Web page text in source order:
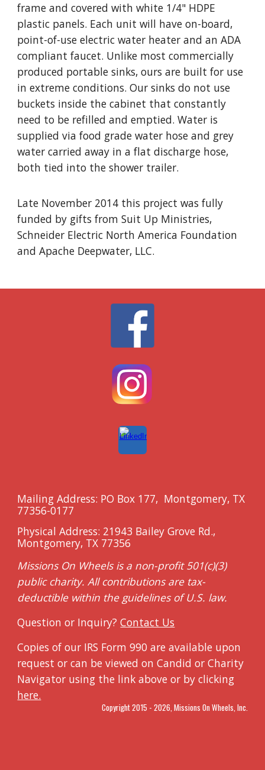
frame and covered with white 1/4" HDPE
plastic panels. Each unit will have on-board,
point-of-use electric water heater and an ADA
compliant faucet. Unlike most commercially
produced portable sinks, ours are built for use
in extreme conditions. Our sinks do not use
buckets inside the cabinet that constantly
need to be refilled and emptied. Water is
supplied via food grade water hose and grey
water carried away in a flat discharge hose,
both tied into the shower trailer.
Late November 2014 this project was fully
funded by gifts from Suit Up Ministries,
Schneider Electric North America Foundation
and Apache Deepwater, LLC.
Mailing Address: PO Box 177, Montgomery, TX
77356-0177
Physical Address: 21943 Bailey Grove Rd.,
Montgomery, TX 77356
Missions On Wheels is a non-profit 501(c)(3)
public charity. All contributions are tax-
deductible within theguidelines of U.S. law.
Question or Inquiry? Contact Us
Copies of our IRS Form 990 are available upon
request or can be viewed on Candid or Charity
Navigator using the link above or by clicking
here.
Copyright 2015 - 2026, Missions On Wheels, Inc.